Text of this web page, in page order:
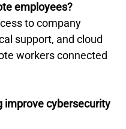
employees?
to company
support, and cloud
workers connected
improve cybersecurity